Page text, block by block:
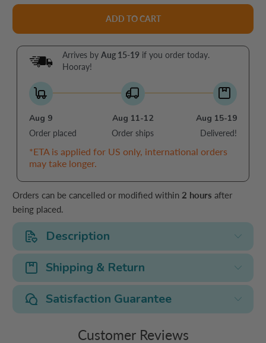
ADD TO CART
Arrives byAug 15-19 if you order today.
Hooray!
Aug 9
Order placed
Aug 11-12
Order ships
Aug 15-19
Delivered!
*ETA is applied for US only, international orders
may take longer.
Orders can be cancelled or modified within 2 hours after
being placed.
Description
Shipping & Return
Satisfaction Guarantee
Customer Reviews